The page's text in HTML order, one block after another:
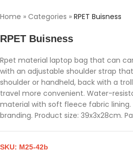
Home » Categories » RPET Buisness
RPET Buisness
Rpet material laptop bag that can
with an adjustable shoulder strap
shoulder or handheld, back with a
travel more convenient. Water-
material with soft fleece fabric
branding. Product size: 39x3x28cm.
SKU: M25-42b